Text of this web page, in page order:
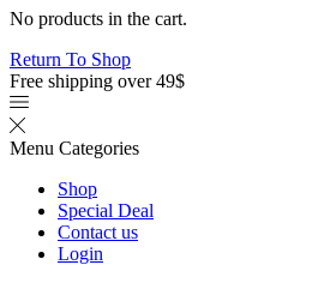
No products in the cart.
Return To Shop
Free shipping over 49$
Menu Categories
Shop
Special Deal
Contact us
Login